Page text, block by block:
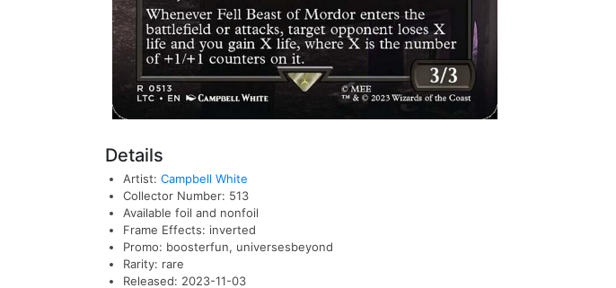
Details
Artist: Campbell White
Collector Number: 513
Available foil and nonfoil
Frame Effects: inverted
Promo: boosterfun, universesbeyond
Rarity: rare
Released: 2023-11-03